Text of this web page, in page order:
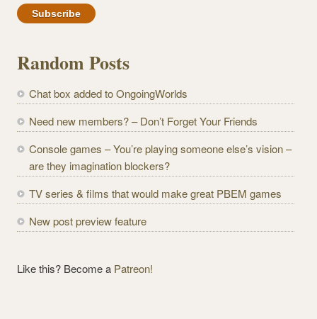
a
A
d
r
e
s
Random Posts
Chat box added to OngoingWorlds
Need new members? – Don’t Forget Your Friends
Console games – You’re playing someone else’s vision –
are they imagination blockers?
TV series & films that would make great PBEM games
New post preview feature
Like this? Become a Patreon!